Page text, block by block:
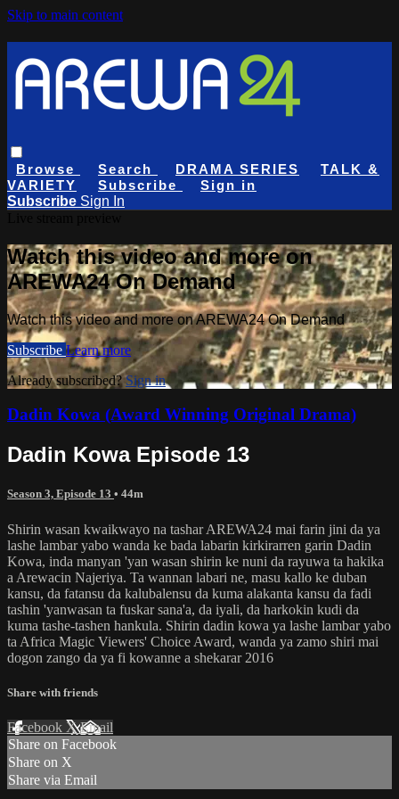
Skip to main content
Browse Search DRAMA SERIES
TALK &
VARIETY
Subscribe
Sign in
Subscribe Sign In
Watch this video and more on
AREWA24 On Demand
Watch this video and more on AREWA24 On Demand
Subscribe Learn more
Already subscribed?Sign in
Dadin Kowa (Award Winning Original Drama)
Dadin Kowa Episode 13
Season 3, Episode 13 • 44m
Shirin wasan kwaikwayo na tashar AREWA24 mai farin jini da ya
lashe lambar yabo wanda ke bada labarin kirkirarren garin Dadin
Kowa, inda manyan 'yan wasan shirin ke nuni da rayuwa ta hakika
a Arewacin Najeriya. Ta wannan labari ne, masu kallo ke duban
kansu, da fatansu da kalubalensu da kuma alakanta kansu da fadi
tashin 'yanwasan ta fuskar sana'a, da iyali, da harkokin kudi da
kuma tashe-tashen hankula. Shirin dadin kowa ya lashe lambar yabo
ta Africa Magic Viewers' Choice Award, wanda ya zamo shiri mai
dogon zango da ya fi kowanne a shekarar 2016
Share with friends
Facebook XEmail
Share on Facebook
Share on X
Share via Email